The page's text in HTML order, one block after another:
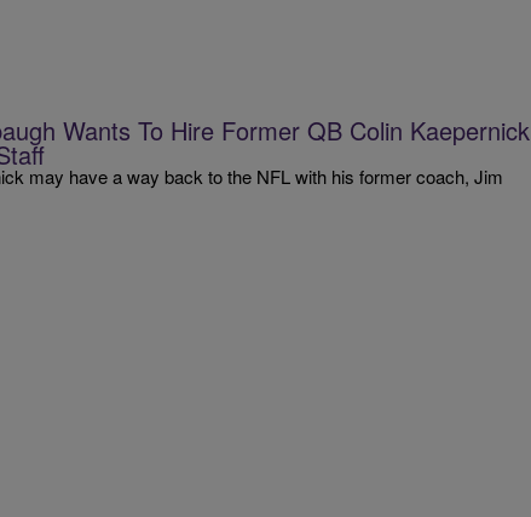
Wants To Hire Former QB Colin Kaepernick
may have a way back to the NFL with his former coach, Jim